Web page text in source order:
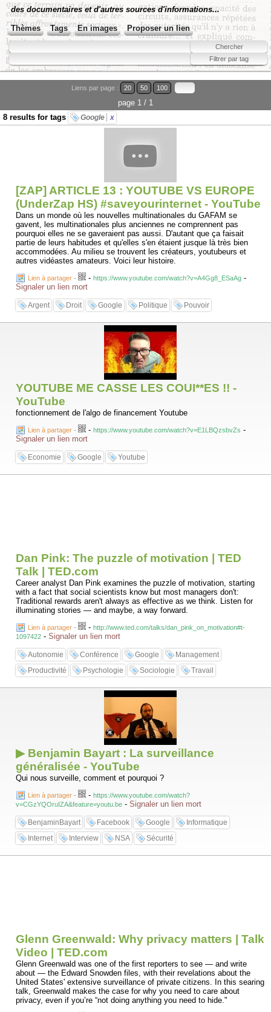
des documentaires et d'autres sources d'informations...
Thèmes Tags En images Proposer un lien
Liens par page : 20 50 100
page 1 / 1
8 results for tags
Google x
[ZAP] ARTICLE 13 : YOUTUBE VS EUROPE
(UnderZap HS) #saveyourinternet - YouTube
Dans un monde où les nouvelles multinationales du GAFAM se
gavent, les multinationales plus anciennes ne comprennent pas
pourquoi elles ne se gaveraient pas aussi. D'autant que ça faisait
partie de leurs habitudes et qu'elles s'en étaient jusque là très bien
accommodées. Au milieu se trouvent les créateurs, youtubeurs et
autres vidéastes amateurs. Voici leur histoire.
Lien à partager - - https://www.youtube.com/watch?v=A4Gg8_ESaAg -
Signaler un lien mort
Argent Droit Google Politique Pouvoir
YOUTUBE ME CASSE LES COUI**ES !! -
YouTube
fonctionnement de l'algo de financement Youtube
Lien à partager - - https://www.youtube.com/watch?v=E1LBQzsbvZs -
Signaler un lien mort
Economie Google Youtube
Dan Pink: The puzzle of motivation | TED
Talk | TED.com
Career analyst Dan Pink examines the puzzle of motivation, starting
with a fact that social scientists know but most managers don't:
Traditional rewards aren't always as effective as we think. Listen for
illuminating stories — and maybe, a way forward.
Lien à partager - - http://www.ted.com/talks/dan_pink_on_motivation#t-
1097422 - Signaler un lien mort
Autonomie Conférence Google
Management
Productivité
Psychologie Sociologie Travail
▶ Benjamin Bayart : La surveillance
généralisée - YouTube
Qui nous surveille, comment et pourquoi ?
Lien à partager - - https://www.youtube.com/watch?
v=CGzYQOruIZA&feature=youtu.be - Signaler un lien mort
BenjaminBayart Facebook Google
Informatique
Internet
Interview NSA Sécurité
Glenn Greenwald: Why privacy matters | Talk
Video | TED.com
Glenn Greenwald was one of the first reporters to see — and write
about — the Edward Snowden files, with their revelations about the
United States' extensive surveillance of private citizens. In this searing
talk, Greenwald makes the case for why you need to care about
privacy, even if you’re “not doing anything you need to hide."